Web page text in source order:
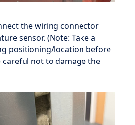
the wiring connector
sensor. (Note: Take a
positioning/location before
careful not to damage the